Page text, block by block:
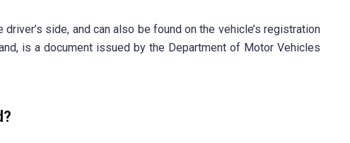
side, and can also be found on the vehicle’s registration
is a document issued by the Department of Motor Vehicles